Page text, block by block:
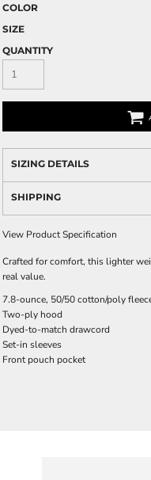
COLOR
SIZE
QUANTITY
SIZING DETAILS
SHIPPING
View Product Specification
Crafted for comfort, this lighter
real value.
7.8-ounce, 50/50 cotton/poly
Two-ply hood
Dyed-to-match drawcord
Set-in sleeves
Front pouch pocket